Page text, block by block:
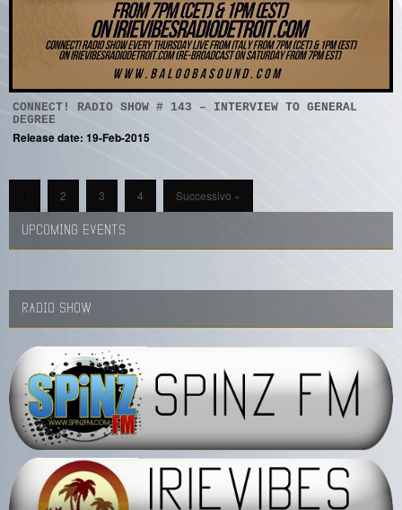
CONNECT! RADIO SHOW # 143 – INTERVIEW TO GENERAL
DEGREE
Release date: 19-Feb-2015
2 3 4 Successivo »
UPCOMING EVENTS
RADIO SHOW